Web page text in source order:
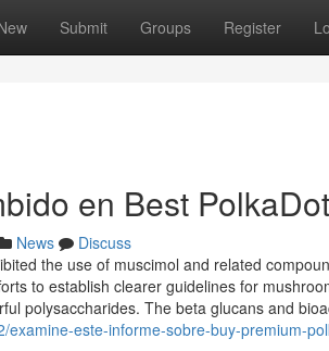
Submit Groups Register
en Best
News
Discuss
the use of muscimol and related
to establish clearer guidelines for
polysaccharides. The beta glucans and
examine-este-informe-sobre-buy-premium-